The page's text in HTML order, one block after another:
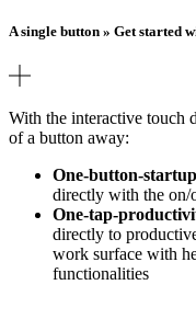
A single button » Get started
With the interactive touch
of a button away:
One-button-startup
directly with the
One-tap-
directly to
work surface with
functionalities